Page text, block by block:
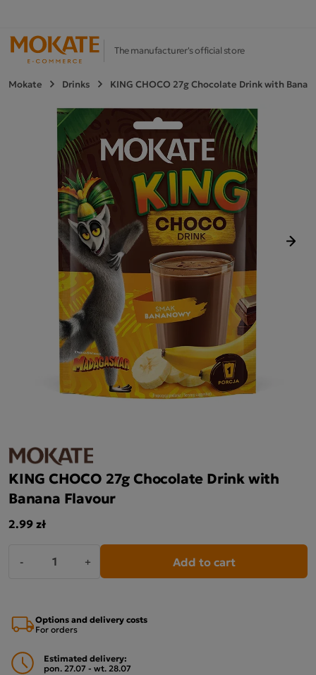
The manufacturer's official store
Mokate Drinks KING CHOCO 27g Chocolate Drink with
Next
KING CHOCO 27g Chocolate Drink with
Banana Flavour
2.99 zł
- + Add to cart
Options and delivery costs
For orders
Estimated delivery:
pon. 27.07 - wt. 28.07